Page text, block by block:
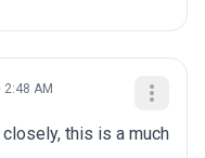
2:48 AM
this is a much